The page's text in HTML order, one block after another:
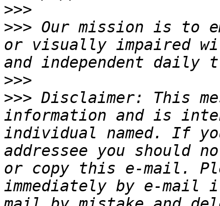
>>>
>>> Our mission is to
or visually impaired
>>>
>>> Disclaimer: This
information and is
individual named. If
addressee you should
or copy this e-mail.
immediately by e-mail